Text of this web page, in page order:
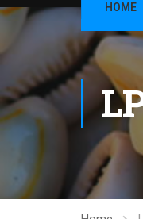
HOME